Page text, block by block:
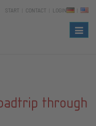
START CONTACT LOGIN
through